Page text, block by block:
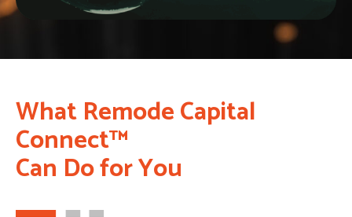
What Remode Capital
Connect™
Can Do for You